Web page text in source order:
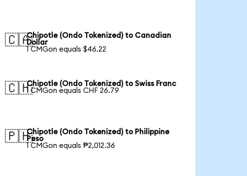
🇨🇦Chipotle (Ondo Tokenized) to Canadian
Dollar
1 CMGon equals $46.22
🇨🇭Chipotle (Ondo Tokenized) to Swiss Franc
1 CMGon equals CHF 26.79
🇵🇭Chipotle (Ondo Tokenized) to Philippine
Peso
1 CMGon equals ₱2,012.36